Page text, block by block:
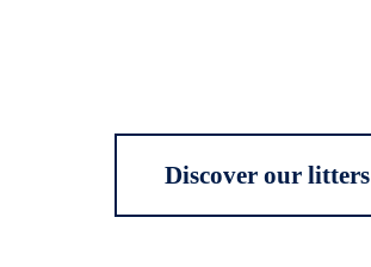
Discover our litters